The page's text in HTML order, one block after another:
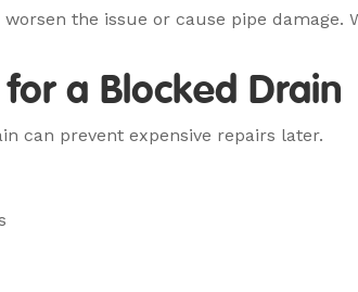
the issue or cause pipe
a Blocked Drain
can prevent expensive repairs later.